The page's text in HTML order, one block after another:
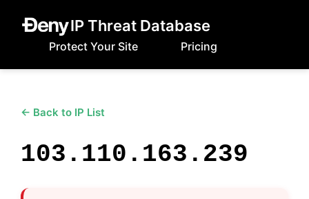
IP Threat Database
Protect Your Site Pricing
← Back to IP List
103.110.163.239